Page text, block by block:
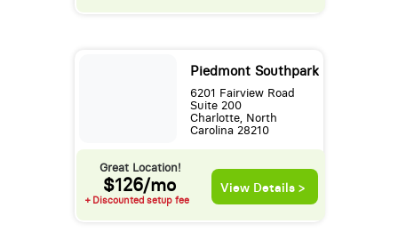
Piedmont Southpark
6201 Fairview Road
Suite 200
Charlotte, North
Carolina 28210
Great Location!
$126/mo
+ Discounted setup fee
View Details >